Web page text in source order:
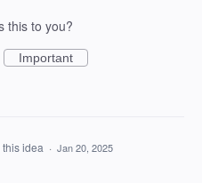
this to you?
Important
idea · Jan 20, 2025